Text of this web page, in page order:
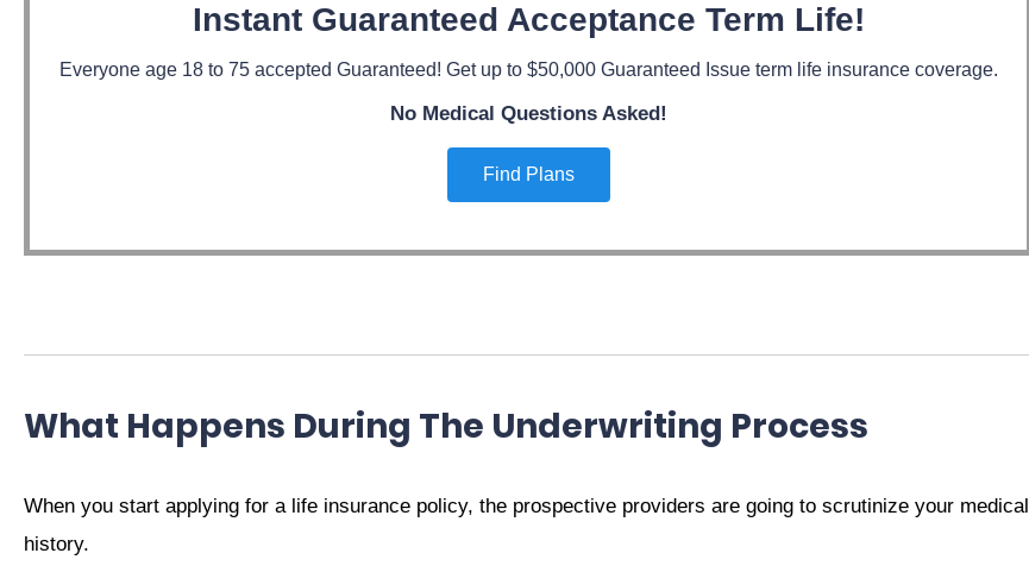
Instant Guaranteed Acceptance Term Life!
Everyone age 18 to 75 accepted Guaranteed! Get up to $50,000 Guaranteed Issue term life insurance coverage.
No Medical Questions Asked!
Find Plans
What Happens During The Underwriting Process
When you start applying for a life insurance policy, the prospective providers are going to scrutinize your medical
history.